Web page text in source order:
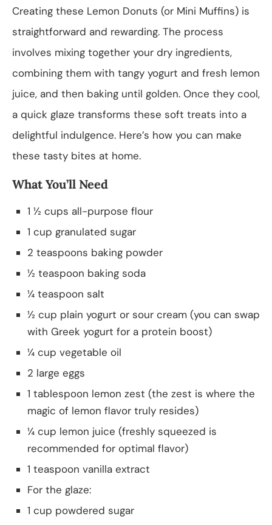
Creating these Lemon Donuts (or Mini Muffins) is
straightforward and rewarding. The process
involves mixing together your dry ingredients,
combining them with tangy yogurt and fresh lemon
juice, and then baking until golden. Once they cool,
a quick glaze transforms these soft treats into a
delightful indulgence. Here’s how you can make
these tasty bites at home.
What You’ll Need
1 ½ cups all-purpose flour
1 cup granulated sugar
2 teaspoons baking powder
½ teaspoon baking soda
¼ teaspoon salt
½ cup plain yogurt or sour cream (you can swap
with Greek yogurt for a protein boost)
¼ cup vegetable oil
2 large eggs
1 tablespoon lemon zest (the zest is where the
magic of lemon flavor truly resides)
¼ cup lemon juice (freshly squeezed is
recommended for optimal flavor)
1 teaspoon vanilla extract
For the glaze:
1 cup powdered sugar